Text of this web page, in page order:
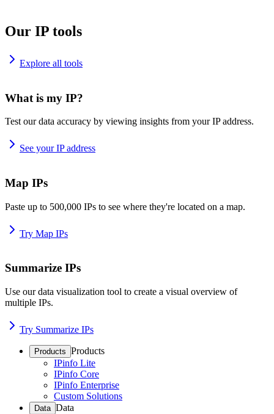
Our IP tools
Explore all tools
What is my IP?
Test our data accuracy by viewing insights from your IP address.
See your IP address
Map IPs
Paste up to 500,000 IPs to see where they're located on a map.
Try Map IPs
Summarize IPs
Use our data visualization tool to create a visual overview of
multiple IPs.
Try Summarize IPs
Products Products
IPinfo Lite
IPinfo Core
IPinfo Enterprise
Custom Solutions
Data Data